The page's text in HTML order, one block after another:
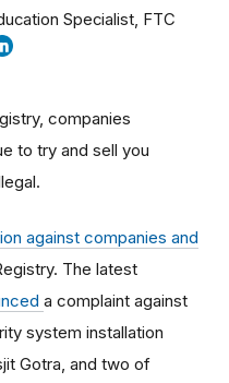
Specialist, FTC
companies
to try and sell you
against companies and
The latest
a complaint against
system installation
Gotra, and two of